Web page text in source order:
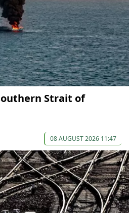
Strait of
08 AUGUST 2026 11:47